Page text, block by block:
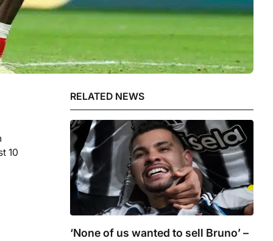
10
RELATED NEWS
‘None of us wanted to sell Bruno’ –